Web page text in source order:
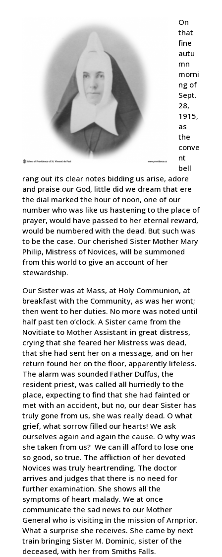
On
that
fine
autu
mn
morni
ng of
Sept.
28,
1915,
as
the
conve
nt
bell
rang out its clear notes bidding us arise, adore
and praise our God, little did we dream that ere
the dial marked the hour of noon, one of our
number who was like us hastening to the place of
prayer, would have passed to her eternal reward,
would be numbered with the dead. But such was
to be the case. Our cherished Sister Mother Mary
Philip, Mistress of Novices, will be summoned
from this world to give an account of her
stewardship.
Our Sister was at Mass, at Holy Communion, at
breakfast with the Community, as was her wont;
then went to her duties. No more was noted until
half past ten o’clock. A Sister came from the
Novitiate to Mother Assistant in great distress,
crying that she feared her Mistress was dead,
that she had sent her on a message, and on her
return found her on the floor, apparently lifeless.
The alarm was sounded Father Duffus, the
resident priest, was called all hurriedly to the
place, expecting to find that she had fainted or
met with an accident, but no, our dear Sister has
truly gone from us, she was really dead. O what
grief, what sorrow filled our hearts! We ask
ourselves again and again the cause. O why was
she taken from us? We can ill afford to lose one
so good, so true. The affliction of her devoted
Novices was truly heartrending. The doctor
arrives and judges that there is no need for
further examination. She shows all the
symptoms of heart malady. We at once
communicate the sad news to our Mother
General who is visiting in the mission of Arnprior.
What a surprise she receives. She came by next
train bringing Sister M. Dominic, sister of the
deceased, with her from Smiths Falls.